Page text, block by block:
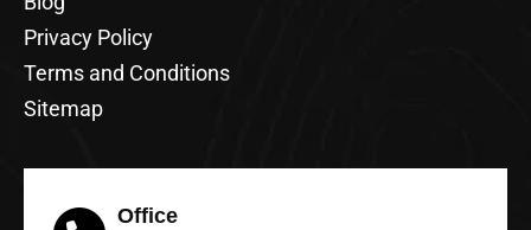
Privacy Policy
Terms and Conditions
Sitemap
Office